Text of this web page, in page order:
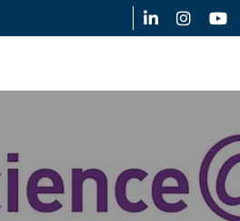
LinkedInX-TwitterYouTube